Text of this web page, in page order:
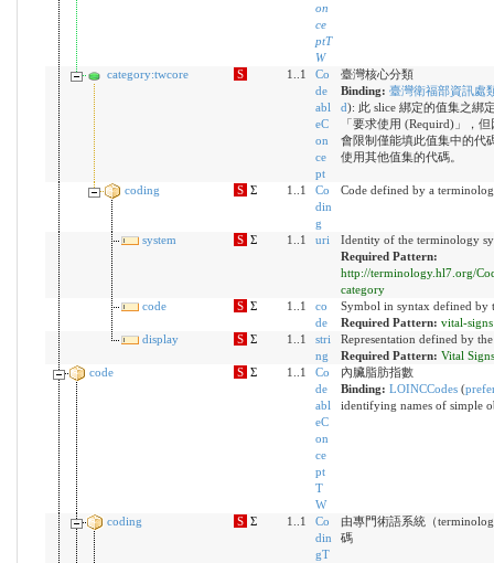
on
ce
ptT
W
category:twcore S 1..1
Co
de
abl
eC
on
ce
pt
臺灣核心分類
Binding: 臺灣衛福部資訊處
d): 此 slice 綁定的值集之綁
「要求使用 (Requird)」，
會限制僅能填此值集中的代
使用其他值集的代碼。
coding S Σ 1..1
Co
din
g
Code defined by a
system S Σ 1..1 uri
Identity of the terminology
Required Pattern:
http://terminology.hl7.org/
category
code
S Σ 1..1
co
de
Symbol in syntax defined by
Required Pattern: vital-signs
display
S Σ 1..1
stri
ng
Representation defined by the
Required Pattern: Vital Signs
code
S Σ 1..1
Co
de
abl
eC
on
ce
pt
T
W
內臟脂肪指數
Binding: LOINCCodes(
identifying names of simple
coding S Σ 1..1
Co
din
gT
由專門術語系統（
碼